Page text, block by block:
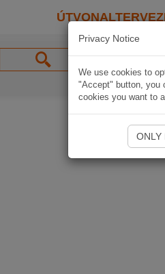
Privacy Notice
We use cookies to
"Accept" button, you
cookies you want to
ONLY